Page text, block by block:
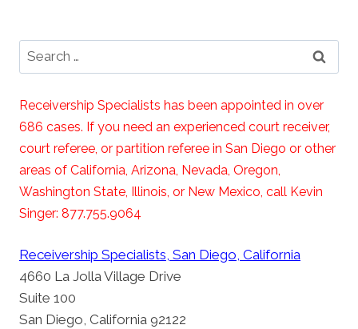
Search
for:
Receivership Specialists has been appointed in over
686 cases. If you need an experienced court receiver,
court referee, or partition referee in San Diego or other
areas of California, Arizona, Nevada, Oregon,
Washington State, Illinois, or New Mexico, call Kevin
Singer: 877.755.9064
Receivership Specialists, San Diego, California
4660 La Jolla Village Drive
Suite 100
San Diego, California 92122